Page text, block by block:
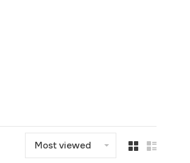
Most viewed